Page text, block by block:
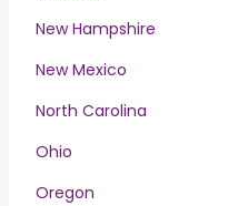
New Hampshire
New Mexico
North Carolina
Ohio
Oregon